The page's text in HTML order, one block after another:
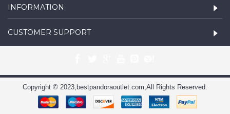
INFORMATION
CUSTOMER SUPPORT
Copyright © 2023,bestpandoraoutlet.com,All Rights Reserved.